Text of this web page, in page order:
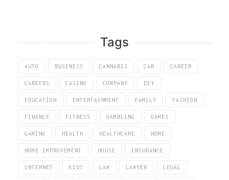
Tags
AUTO BUSINESS CANNABIS CAR CAREER
CAREERS CASINO COMPANY DIY
EDUCATION ENTERTAINMENT FAMILY FASHION
FINANCE FITNESS GAMBLING GAMES
GAMING HEALTH HEALTHCARE HOME
HOME IMPROVEMENT HOUSE INSURANCE
INTERNET KIDS LAW LAWYER LEGAL